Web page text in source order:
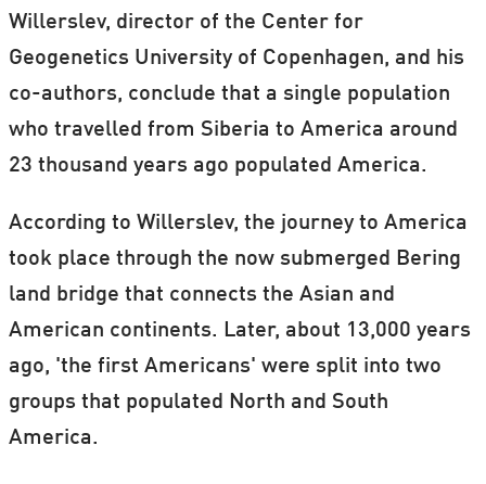
Willerslev, director of the Center for
Geogenetics University of Copenhagen, and his
co-authors, conclude that a single population
who travelled from Siberia to America around
23 thousand years ago populated America.
According to Willerslev, the journey to America
took place through the now submerged Bering
land bridge that connects the Asian and
American continents. Later, about 13,000 years
ago, 'the first Americans' were split into two
groups that populated North and South
America.